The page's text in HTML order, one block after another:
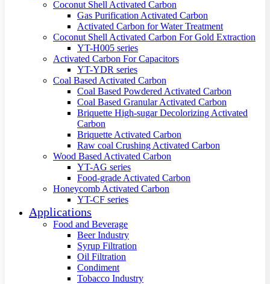
Coconut Shell Activated Carbon
Gas Purification Activated Carbon
Activated Carbon for Water Treatment
Coconut Shell Activated Carbon For Gold Extraction
YT-H005 series
Activated Carbon For Capacitors
YT-YDR series
Coal Based Activated Carbon
Coal Based Powdered Activated Carbon
Coal Based Granular Activated Carbon
Briquette High-sugar Decolorizing Activated
Carbon
Briquette Activated Carbon
Raw coal Crushing Activated Carbon
Wood Based Activated Carbon
YT-AG series
Food-grade Activated Carbon
Honeycomb Activated Carbon
YT-CF series
Applications
Food and Beverage
Beer Industry
Syrup Filtration
Oil Filtration
Condiment
Tobacco Industry